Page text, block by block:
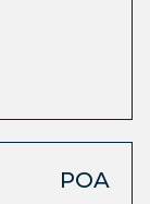
POA